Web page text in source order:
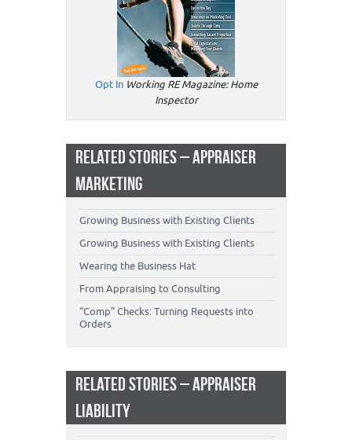
Opt In Working RE Magazine: Home
Inspector
RELATED STORIES – APPRAISER
MARKETING
Growing Business with Existing Clients
Growing Business with Existing Clients
Wearing the Business Hat
From Appraising to Consulting
“Comp” Checks: Turning Requests into
Orders
RELATED STORIES – APPRAISER
LIABILITY